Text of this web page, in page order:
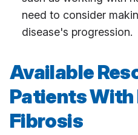
need to consider
disease's progression.
Available
Patients
Fibrosis